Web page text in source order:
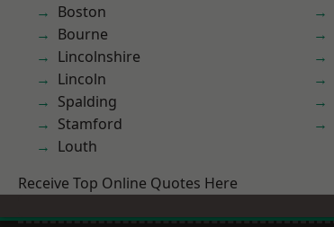
Boston
Bourne
Lincolnshire
Lincoln
Spalding
Stamford
Louth
Receive Top Online Quotes Here